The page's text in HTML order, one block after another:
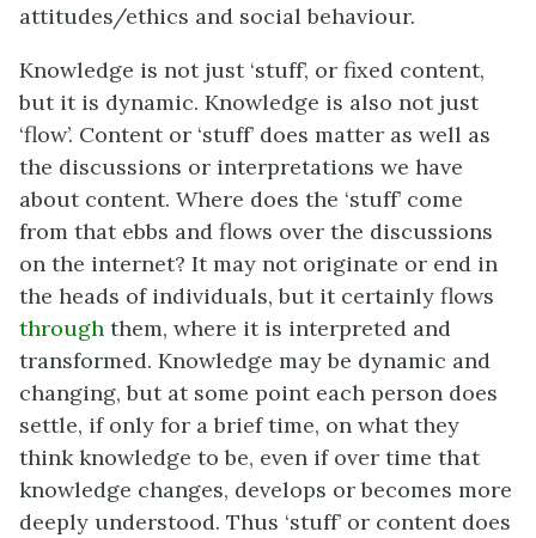
attitudes/ethics and social behaviour.
Knowledge is not just ‘stuff’, or fixed content,
but it is dynamic. Knowledge is also not just
‘flow’. Content or ‘stuff’ does matter as well as
the discussions or interpretations we have
about content. Where does the ‘stuff’ come
from that ebbs and flows over the discussions
on the internet? It may not originate or end in
the heads of individuals, but it certainly flows
through them, where it is interpreted and
transformed. Knowledge may be dynamic and
changing, but at some point each person does
settle, if only for a brief time, on what they
think knowledge to be, even if over time that
knowledge changes, develops or becomes more
deeply understood. Thus ‘stuff’ or content does